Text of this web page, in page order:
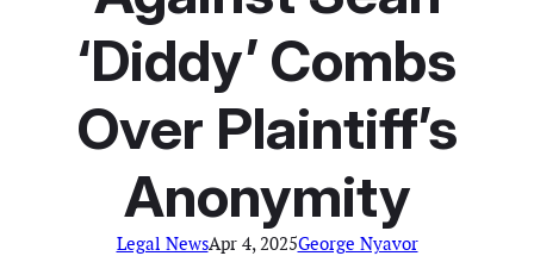
‘Diddy’ Combs
Over Plaintiff’s
Anonymity
Legal NewsApr 4, 2025George Nyavor